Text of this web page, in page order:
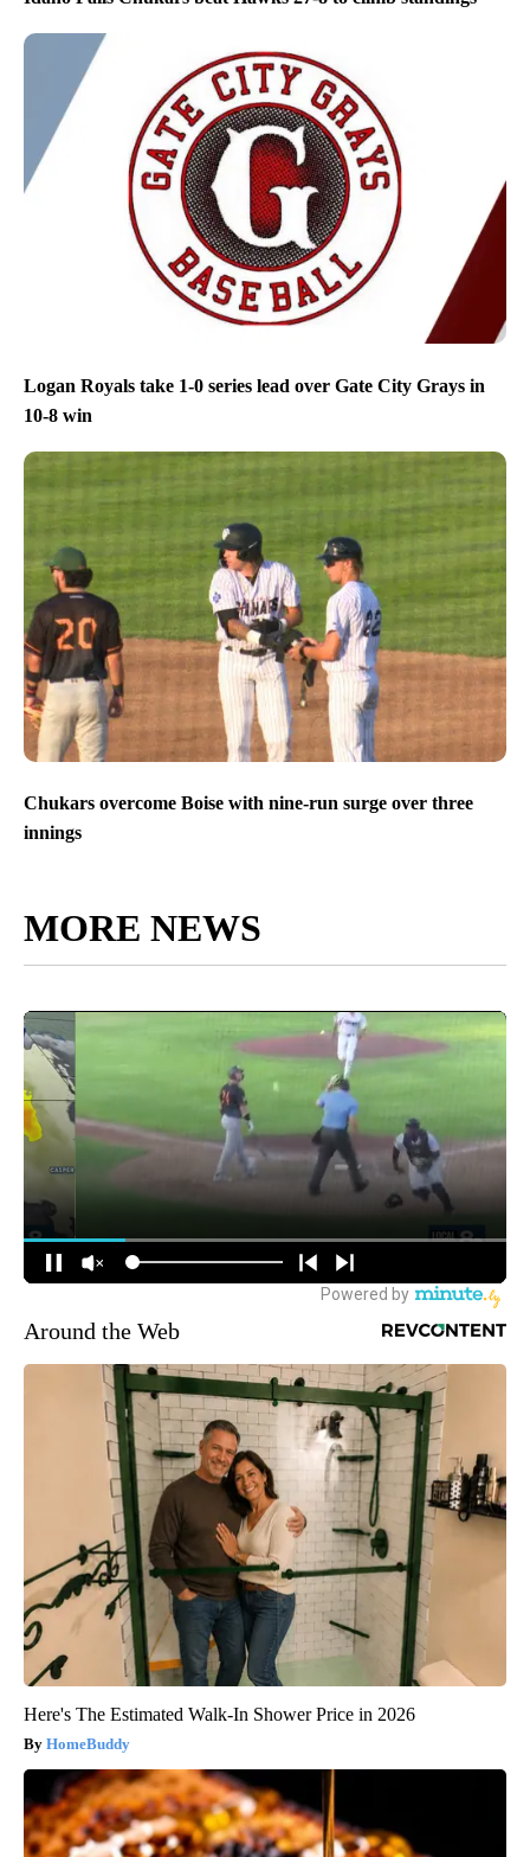
Logan Royals take 1-0 series lead over Gate City Grays in
10-8 win
Chukars overcome Boise with nine-run surge over three
innings
MORE NEWS
Around the Web
Here's The Estimated Walk-In Shower Price in 2026
HomeBuddy